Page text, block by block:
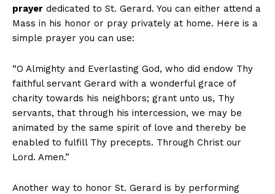
prayer dedicated to St. Gerard. You can either attend a
Mass in his honor or pray privately at home. Here is a
simple prayer you can use:
“O Almighty and Everlasting God, who did endow Thy
faithful servant Gerard with a wonderful grace of
charity towards his neighbors; grant unto us, Thy
servants, that through his intercession, we may be
animated by the same spirit of love and thereby be
enabled to fulfill Thy precepts. Through Christ our
Lord. Amen.”
Another way to honor St. Gerard is by performing